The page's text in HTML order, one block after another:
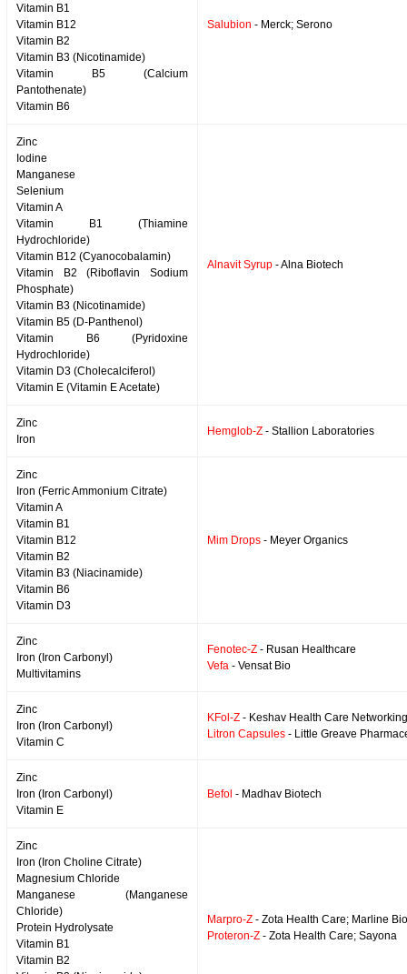
Vitamin B1
Vitamin B12
Vitamin B2
Vitamin B3 (Nicotinamide)
Vitamin B5 (Calcium
Pantothenate)
Vitamin B6
Salubion - Merck; Serono
Zinc
Iodine
Manganese
Selenium
Vitamin A
Vitamin B1 (Thiamine
Hydrochloride)
Vitamin B12 (Cyanocobalamin)
Vitamin B2 (Riboflavin Sodium
Phosphate)
Vitamin B3 (Nicotinamide)
Vitamin B5 (D-Panthenol)
Vitamin B6 (Pyridoxine
Hydrochloride)
Vitamin D3 (Cholecalciferol)
Vitamin E (Vitamin E Acetate)
Alnavit Syrup - Alna Biotech
Zinc
Iron
Hemglob-Z - Stallion Laboratories
Zinc
Iron (Ferric Ammonium Citrate)
Vitamin A
Vitamin B1
Vitamin B12
Vitamin B2
Vitamin B3 (Niacinamide)
Vitamin B6
Vitamin D3
Mim Drops - Meyer Organics
Zinc
Iron (Iron Carbonyl)
Multivitamins
Fenotec-Z - Rusan Healthcare
Vefa - Vensat Bio
Zinc
Iron (Iron Carbonyl)
Vitamin C
KFol-Z - Keshav Health Care Networking
Litron Capsules - Little Greave
Zinc
Iron (Iron Carbonyl)
Vitamin E
Befol - Madhav Biotech
Zinc
Iron (Iron Choline Citrate)
Magnesium Chloride
Manganese (Manganese
Chloride)
Protein Hydrolysate
Vitamin B1
Vitamin B2
Marpro-Z - Zota Health Care; Marline
Proteron-Z - Zota Health Care; Sayona